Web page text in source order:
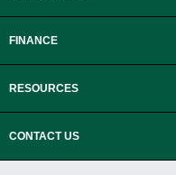
FINANCE
RESOURCES
CONTACT US